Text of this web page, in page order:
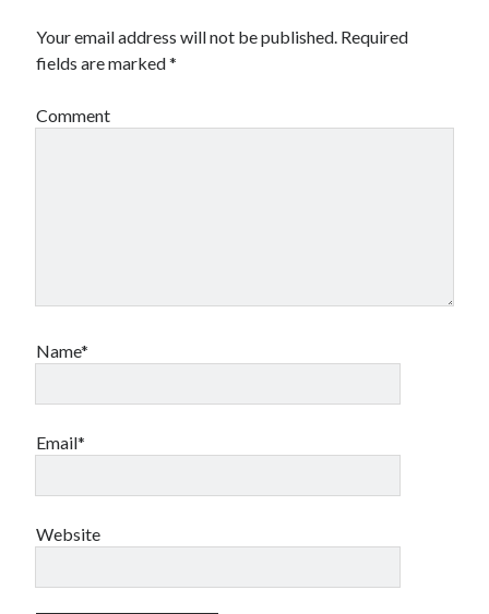
Your email address will not be published. Required
fields are marked*
Comment
Name*
Email*
Website